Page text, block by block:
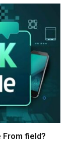
From field?